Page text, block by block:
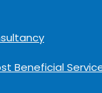
Beneficial